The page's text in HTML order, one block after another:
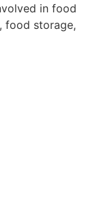
in food
food storage,